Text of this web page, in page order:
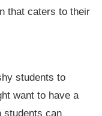
that caters to their
students to
want to have a
students can